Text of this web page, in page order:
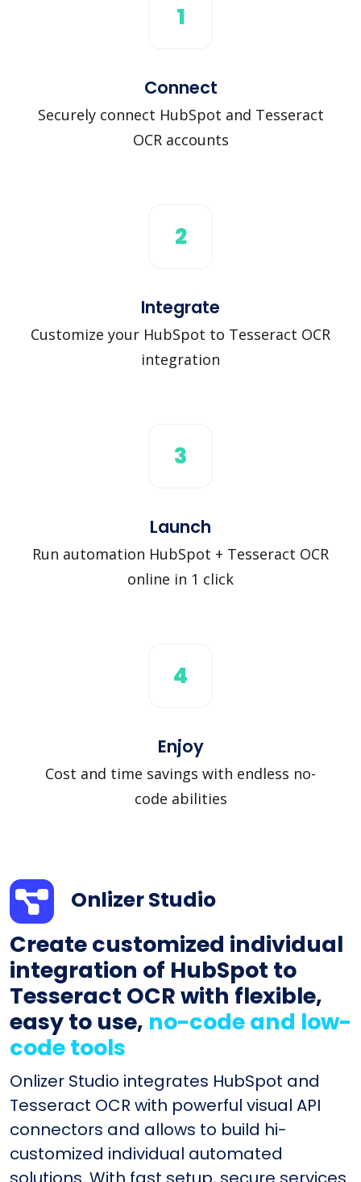
1
Connect
Securely connect HubSpot and Tesseract
OCR accounts
2
Integrate
Customize your HubSpot to Tesseract OCR
integration
3
Launch
Run automation HubSpot + Tesseract OCR
online in 1 click
4
Enjoy
Cost and time savings with endless no-
code abilities
Onlizer Studio
Create customized individual
integration of HubSpot to
Tesseract OCR with flexible,
easy to use, no-code and low-
code tools
Onlizer Studio integrates HubSpot and
Tesseract OCR with powerful visual API
connectors and allows to build hi-
customized individual automated